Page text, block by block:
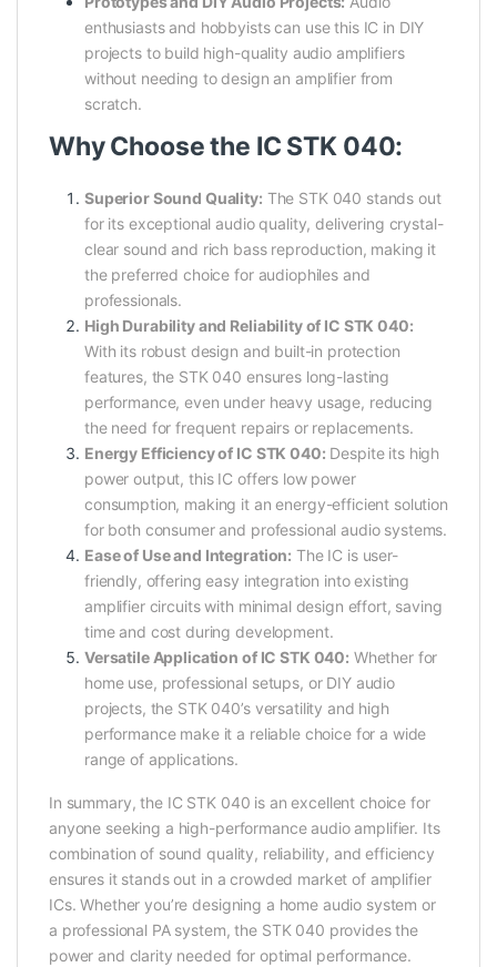
enthusiasts and hobbyists can use this IC in DIY
projects to build high-quality audio amplifiers
without needing to design an amplifier from
scratch.
Why Choose the IC STK 040:
Superior Sound Quality: The STK 040 stands out
for its exceptional audio quality, delivering crystal-
clear sound and rich bass reproduction, making it
the preferred choice for audiophiles and
professionals.
High Durability and Reliability of IC STK 040:
With its robust design and built-in protection
features, the STK 040 ensures long-lasting
performance, even under heavy usage, reducing
the need for frequent repairs or replacements.
Energy Efficiency of IC STK 040: Despite its high
power output, this IC offers low power
consumption, making it an energy-efficient solution
for both consumer and professional audio systems.
Ease of Use and Integration: The IC is user-
friendly, offering easy integration into existing
amplifier circuits with minimal design effort, saving
time and cost during development.
Versatile Application of IC STK 040: Whether for
home use, professional setups, or DIY audio
projects, the STK 040’s versatility and high
performance make it a reliable choice for a wide
range of applications.
In summary, the IC STK 040 is an excellent choice for
anyone seeking a high-performance audio amplifier. Its
combination of sound quality, reliability, and efficiency
ensures it stands out in a crowded market of amplifier
ICs. Whether you’re designing a home audio system or
a professional PA system, the STK 040 provides the
power and clarity needed for optimal performance.